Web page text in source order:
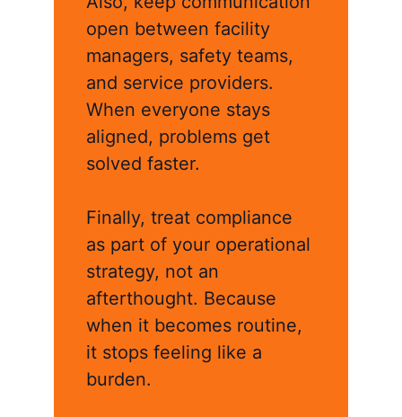
open between facility
managers, safety teams,
and service providers.
When everyone stays
aligned, problems get
solved faster.
Finally, treat compliance
as part of your operational
strategy, not an
afterthought. Because
when it becomes routine,
it stops feeling like a
burden.